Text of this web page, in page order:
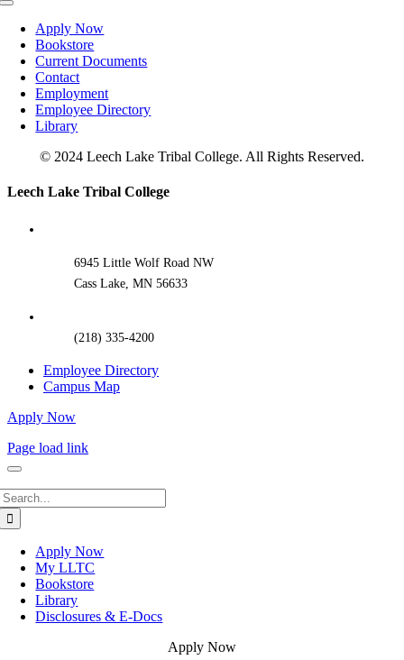
Toggle
NavigationApply Now
Bookstore
Current Documents
Contact
Employment
Employee Directory
Library
© 2024 Leech Lake Tribal College. All Rights Reserved.
Toggle
Leech Lake Tribal College
6945 Little Wolf Road NW
Cass Lake, MN 56633
(218) 335-4200
Employee Directory
Campus Map
Apply Now
Page load link
Apply Now
My LLTC
Bookstore
Library
Disclosures & E-Docs
Apply Now